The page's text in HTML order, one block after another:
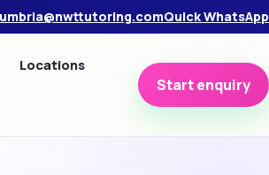
Quick WhatsApp
Locations
Start enquiry